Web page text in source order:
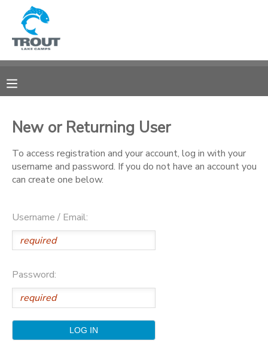
New or Returning User
To access registration and your account, log in with your
username and password. If you do not have an account you
can create one below.
Username / Email:
Password:
MY ACCOUNT
RESERVATIONS
DOCUMENT CENTER
MESSAGE CENTER
CAMP STORE
GIFT CERTIFICATES
DONATIONS